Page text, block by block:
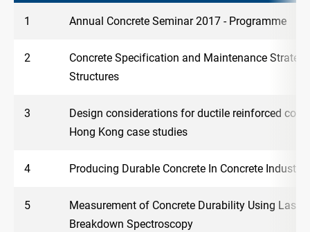
1 Annual Concrete Seminar 2017 - Programme
2
Concrete Specification and Maintenance
Structures
3
Design considerations for ductile reinforced
Hong Kong case studies
4 Producing Durable Concrete In Concrete Industry
5
Measurement of Concrete Durability Using
Breakdown Spectroscopy